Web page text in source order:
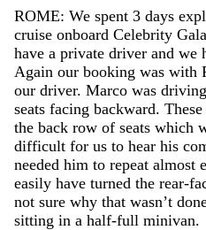
ROME: We spent 3 days
cruise onboard Celebrity
have a private driver and we
Again our booking was with
our driver. Marco was
seats facing backward.
the back row of seats which
difficult for us to hear his
needed him to repeat almost
easily have turned the rear-
not sure why that wasn’t
sitting in a half-full minivan.